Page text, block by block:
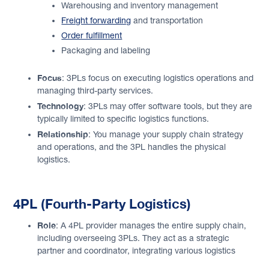
Warehousing and inventory management
Freight forwarding and transportation
Order fulfillment
Packaging and labeling
Focus: 3PLs focus on executing logistics operations and
managing third-party services.
Technology: 3PLs may offer software tools, but they are
typically limited to specific logistics functions.
Relationship: You manage your supply chain strategy
and operations, and the 3PL handles the physical
logistics.
4PL (Fourth-Party Logistics)
Role: A 4PL provider manages the entire supply chain,
including overseeing 3PLs. They act as a strategic
partner and coordinator, integrating various logistics